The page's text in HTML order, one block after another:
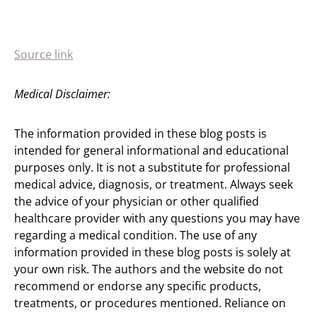
Source link
Medical Disclaimer:
The information provided in these blog posts is
intended for general informational and educational
purposes only. It is not a substitute for professional
medical advice, diagnosis, or treatment. Always seek
the advice of your physician or other qualified
healthcare provider with any questions you may have
regarding a medical condition. The use of any
information provided in these blog posts is solely at
your own risk. The authors and the website do not
recommend or endorse any specific products,
treatments, or procedures mentioned. Reliance on